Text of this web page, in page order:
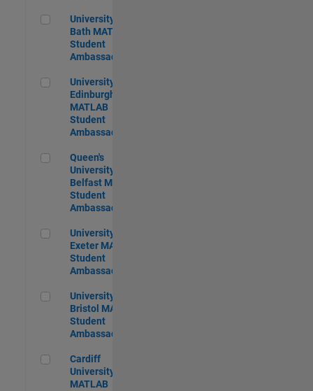
University of Bath MATLAB Student Ambassador
University of
Bath MATLAB
Student
Ambassador
University of Edinburgh MATLAB Student Ambassador
University of
Edinburgh
MATLAB
Student
Ambassador
Queen's University of Belfast MATLAB Student Ambassador
Queen's
University of
Belfast MATLAB
Student
Ambassador
University of Exeter MATLAB Student Ambassador
University of
Exeter MATLAB
Student
Ambassador
University of Bristol MATLAB Student Ambassador
University of
Bristol MATLAB
Student
Ambassador
Cardiff University MATLAB Student Ambassador
Cardiff
University
MATLAB